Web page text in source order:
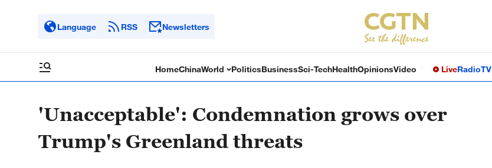
Language RSS Newsletters
HomeChinaWorld PoliticsBusinessSci-TechHealthOpinionsVideo LiveRadioTV
'Unacceptable': Condemnation grows over
Trump's Greenland threats